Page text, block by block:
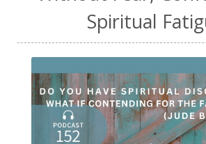
Spiritual